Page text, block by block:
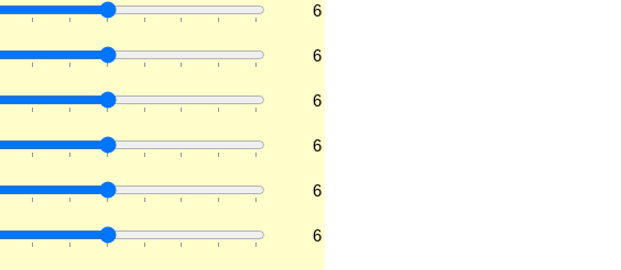
6
6
6
6
6
6